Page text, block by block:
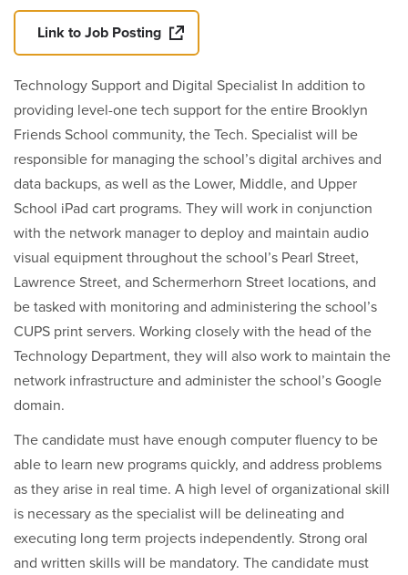
Link to Job Posting
Technology Support and Digital Specialist In addition to
providing level-one tech support for the entire Brooklyn
Friends School community, the Tech. Specialist will be
responsible for managing the school’s digital archives and
data backups, as well as the Lower, Middle, and Upper
School iPad cart programs. They will work in conjunction
with the network manager to deploy and maintain audio
visual equipment throughout the school’s Pearl Street,
Lawrence Street, and Schermerhorn Street locations, and
be tasked with monitoring and administering the school’s
CUPS print servers. Working closely with the head of the
Technology Department, they will also work to maintain the
network infrastructure and administer the school’s Google
domain.
The candidate must have enough computer fluency to be
able to learn new programs quickly, and address problems
as they arise in real time. A high level of organizational skill
is necessary as the specialist will be delineating and
executing long term projects independently. Strong oral
and written skills will be mandatory. The candidate must